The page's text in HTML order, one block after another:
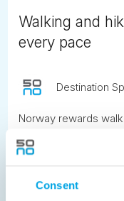
Consent
Walking and
every pace
Destination
Norway rewards
people here, the
valleys and the
at the pace the
before you go.